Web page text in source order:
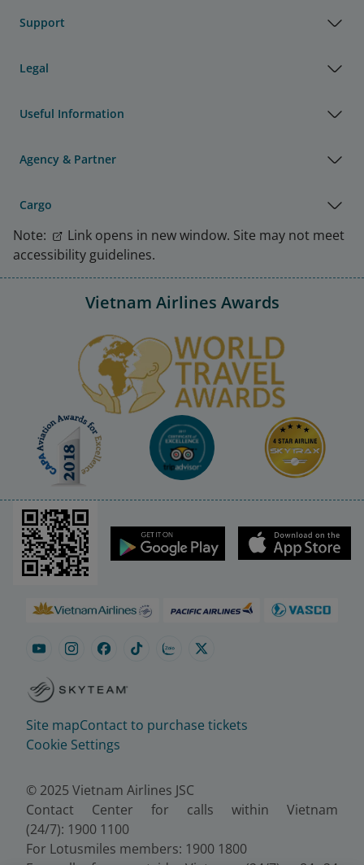
Support
Legal
Useful Information
Agency & Partner
Cargo
Note:
Link opens in new window. Site may not meet
accessibility guidelines.
Vietnam Airlines Awards
Site mapContact to purchase tickets
Cookie Settings
© 2025 Vietnam Airlines JSC
Contact Center for calls within Vietnam
(24/7): 1900 1100
For Lotusmiles members: 1900 1800